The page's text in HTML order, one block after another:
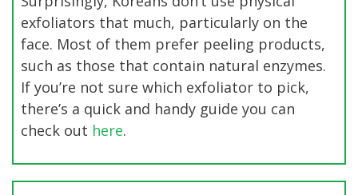
exfoliators that much, particularly on the
face. Most of them prefer peeling products,
such as those that contain natural enzymes.
If you’re not sure which exfoliator to pick,
there’s a quick and handy guide you can
check out here.